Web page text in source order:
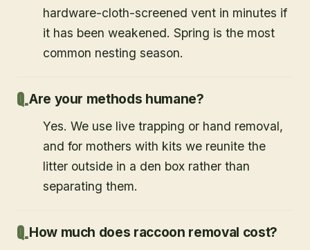
hardware-cloth-screened vent in minutes if
it has been weakened. Spring is the most
common nesting season.
Are your methods humane?
Yes. We use live trapping or hand removal,
and for mothers with kits we reunite the
litter outside in a den box rather than
separating them.
How much does raccoon removal cost?